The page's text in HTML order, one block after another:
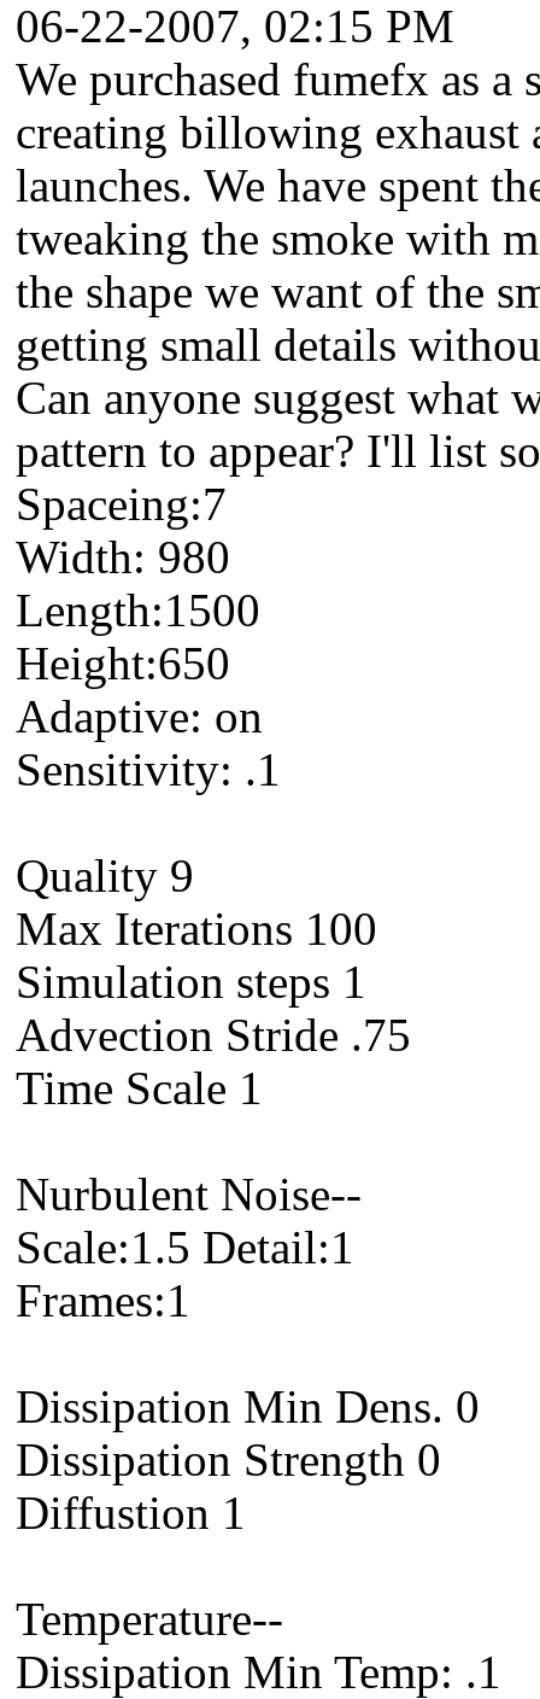
06-22-2007, 02:15 PM
We purchased fumefx as
creating billowing exhaust
launches. We have spent
tweaking the smoke with
the shape we want of the
getting small details
Can anyone suggest what
pattern to appear? I'll list
Spaceing:7
Width: 980
Length:1500
Height:650
Adaptive: on
Sensitivity: .1
Quality 9
Max Iterations 100
Simulation steps 1
Advection Stride .75
Time Scale 1
Nurbulent Noise--
Scale:1.5 Detail:1
Frames:1
Dissipation Min Dens. 0
Dissipation Strength 0
Diffustion 1
Temperature--
Dissipation Min Temp: .1